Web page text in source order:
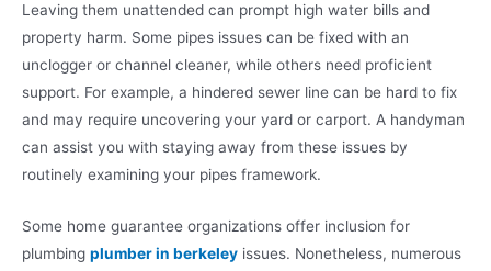
Leaving them unattended can prompt high water bills and
property harm. Some pipes issues can be fixed with an
unclogger or channel cleaner, while others need proficient
support. For example, a hindered sewer line can be hard to fix
and may require uncovering your yard or carport. A handyman
can assist you with staying away from these issues by
routinely examining your pipes framework.
Some home guarantee organizations offer inclusion for
plumbing plumber in berkeley issues. Nonetheless, numerous